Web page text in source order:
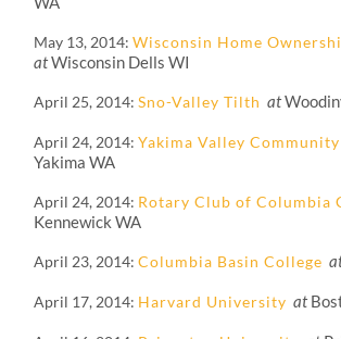
May 13, 2014 Wisconsin Home
atWisconsin Dells WI
April 25, 2014 Sno-Valley Tilth at
April 24, 2014 Yakima Valley
Yakima WA
April 24, 2014 Rotary Club of Columbia
Kennewick WA
April 23, 2014 Columbia Basin College
April 17, 2014 Harvard University at